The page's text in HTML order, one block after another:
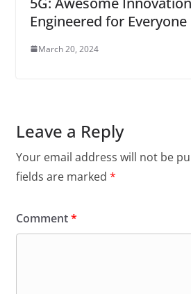
Engineered for Everyone
March 20, 2024
Leave a Reply
Your email address will not be
fields are marked *
Comment*